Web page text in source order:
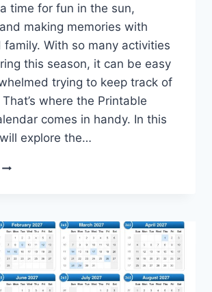
time for fun in the sun,
making memories with
With so many activities
this season, it can be easy
trying to keep track of
where the Printable
comes in handy. In this
explore the…
PRINTABLE